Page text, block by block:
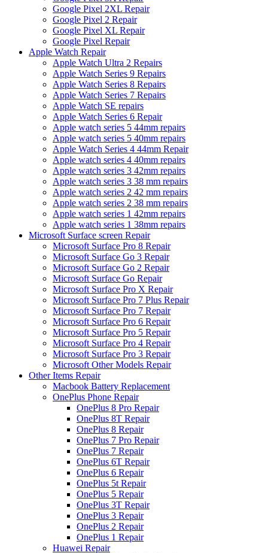
Google Pixel 2XL Repair
Google Pixel 2 Repair
Google Pixel XL Repair
Google Pixel Repair
Apple Watch Repair
Apple Watch Ultra 2 Repairs
Apple Watch Series 9 Repairs
Apple Watch Series 8 Repairs
Apple Watch Series 7 Repairs
Apple Watch SE repairs
Apple Watch Series 6 Repair
Apple watch series 5 44mm repairs
Apple watch series 5 40mm repairs
Apple Watch Series 4 44mm Repair
Apple watch series 4 40mm repairs
Apple watch series 3 42mm repairs
Apple watch series 3 38 mm repairs
Apple watch series 2 42 mm repairs
Apple watch series 2 38 mm repairs
Apple watch series 1 42mm repairs
Apple watch series 1 38mm repairs
Microsoft Surface screen Repair
Microsoft Surface Pro 8 Repair
Microsoft Surface Go 3 Repair
Microsoft Surface Go 2 Repair
Microsoft Surface Go Repair
Microsoft Surface Pro X Repair
Microsoft Surface Pro 7 Plus Repair
Microsoft Surface Pro 7 Repair
Microsoft Surface Pro 6 Repair
Microsoft Surface Pro 5 Repair
Microsoft Surface Pro 4 Repair
Microsoft Surface Pro 3 Repair
Microsoft Other Models Repair
Other Items Repair
Macbook Battery Replacement
OnePlus Phone Repair
OnePlus 8 Pro Repair
OnePlus 8T Repair
OnePlus 8 Repair
OnePlus 7 Pro Repair
OnePlus 7 Repair
OnePlus 6T Repair
OnePlus 6 Repair
OnePlus 5t Repair
OnePlus 5 Repair
OnePlus 3T Repair
OnePlus 3 Repair
OnePlus 2 Repair
OnePlus 1 Repair
Huawei Repair